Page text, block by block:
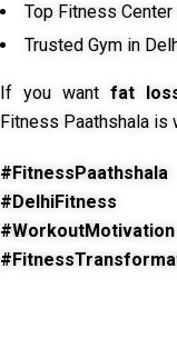
Top Fitness Center
Trusted Gym in
If you want fat
Fitness Paathshala is
#DelhiFitness